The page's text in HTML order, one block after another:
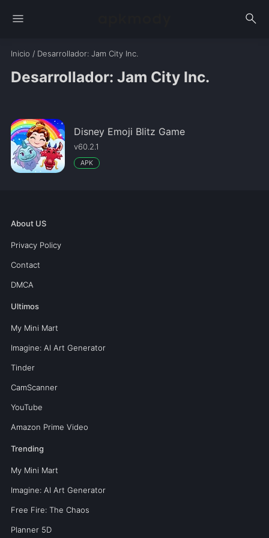
menu search
Inicio / Desarrollador: Jam City Inc.
Desarrollador: Jam City Inc.
Disney Emoji Blitz Game
v60.2.1
APK
About US
Privacy Policy
Contact
DMCA
Ultimos
My Mini Mart
Imagine: AI Art Generator
Tinder
CamScanner
YouTube
Amazon Prime Video
Trending
My Mini Mart
Imagine: AI Art Generator
Free Fire: The Chaos
Planner 5D